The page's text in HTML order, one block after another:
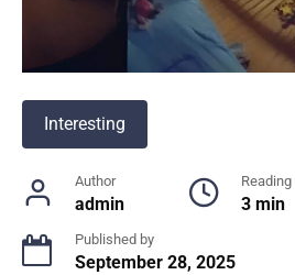
Interesting
Author
admin
Reading
3 min
Published by
September 28, 2025